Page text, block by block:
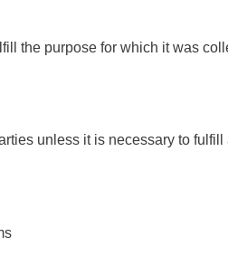
the purpose for which it was
unless it is necessary to